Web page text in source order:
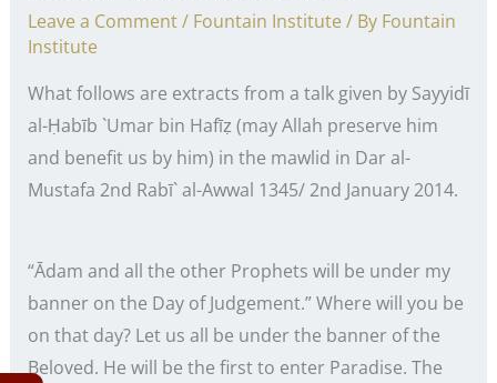
Leave a Comment/ Fountain Institute / By Fountain
Institute
What follows are extracts from a talk given by Sayyidī
al-Ḥabīb `Umar bin Hafīẓ (may Allah preserve him
and benefit us by him) in the mawlid in Dar al-
Mustafa 2nd Rabī` al-Awwal 1345/ 2nd January 2014.
“Ādam and all the other Prophets will be under my
banner on the Day of Judgement.” Where will you be
on that day? Let us all be under the banner of the
Beloved. He will be the first to enter Paradise. The